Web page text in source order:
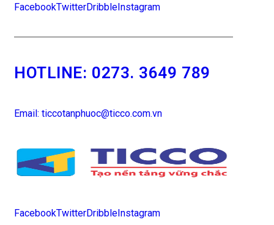
FacebookTwitterDribbleInstagram
HOTLINE: 0273. 3649 789
Email: ticcotanphuoc@ticco.com.vn
FacebookTwitterDribbleInstagram